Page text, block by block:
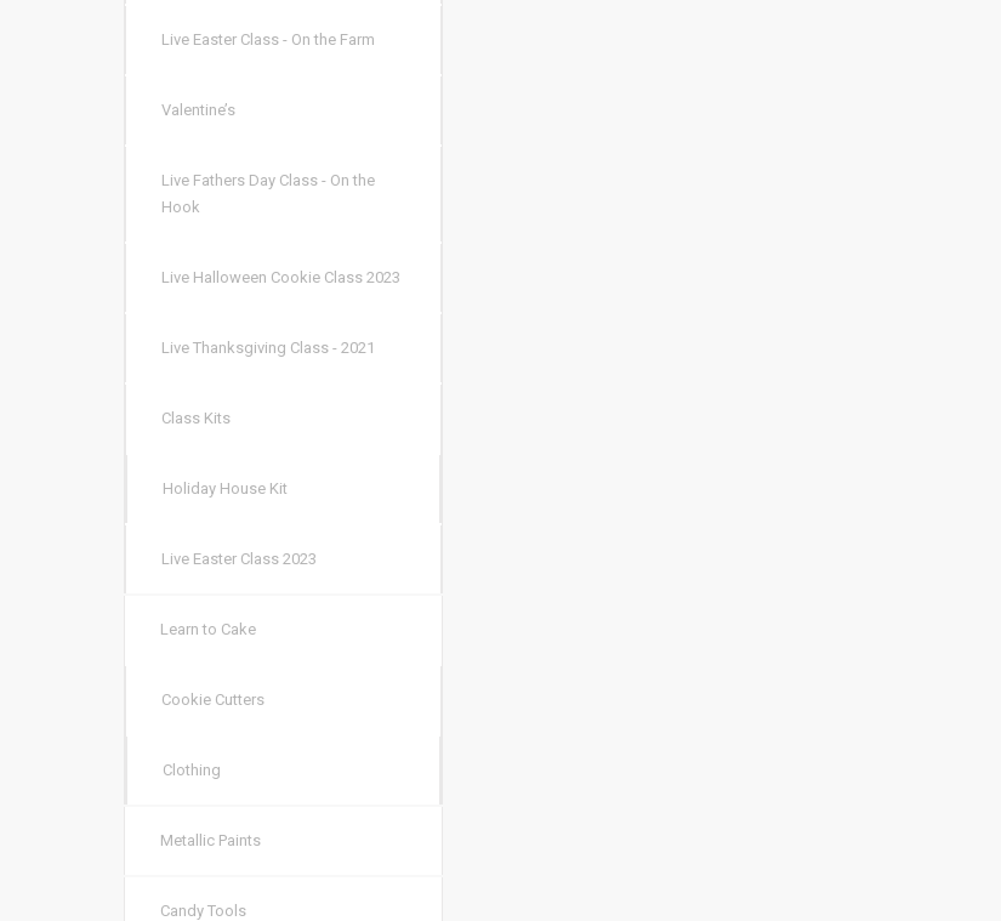
Live Easter Class - On the Farm
Valentine’s
Live Fathers Day Class - On the
Hook
Live Halloween Cookie Class 2023
Live Thanksgiving Class - 2021
Class Kits
Holiday House Kit
Live Easter Class 2023
Learn to Cake
Cookie Cutters
Clothing
Metallic Paints
Candy Tools